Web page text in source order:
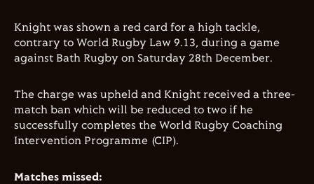
Knight was shown a red card for a high tackle,
contrary to World Rugby Law 9.13, during a game
against Bath Rugby on Saturday 28th December.
The charge was upheld and Knight received a three-
match ban which will be reduced to two if he
successfully completes the World Rugby Coaching
Intervention Programme (CIP).
Matches missed: